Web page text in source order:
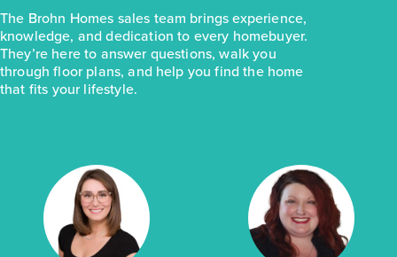
The Brohn Homes sales team brings experience,
knowledge, and dedication to every homebuyer.
They’re here to answer questions, walk you
through floor plans, and help you find the home
that fits your lifestyle.